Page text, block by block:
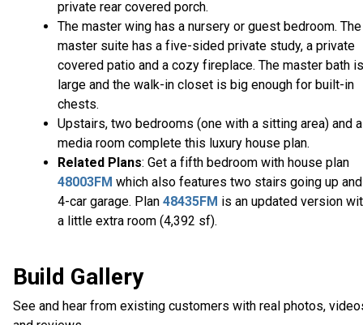
private rear covered porch.
The master wing has a nursery or guest bedroom. The
master suite has a five-sided private study, a private
covered patio and a cozy fireplace. The master bath is
large and the walk-in closet is big enough for built-in
chests.
Upstairs, two bedrooms (one with a sitting area) and a
media room complete this luxury house plan.
Related Plans: Get a fifth bedroom with house plan
48003FM which also features two stairs going up
4-car garage. Plan 48435FM is an updated version
a little extra room (4,392 sf).
Build Gallery
See and hear from existing customers with real photos,